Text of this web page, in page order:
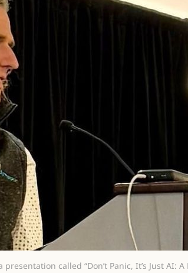
called “Don’t Panic, It’s Just AI: A